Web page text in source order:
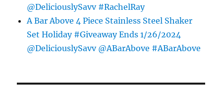
@DeliciouslySavv #RachelRay
A Bar Above 4 Piece Stainless Steel Shaker
Set Holiday #Giveaway Ends 1/26/2024
@DeliciouslySavv @ABarAbove #ABarAbove